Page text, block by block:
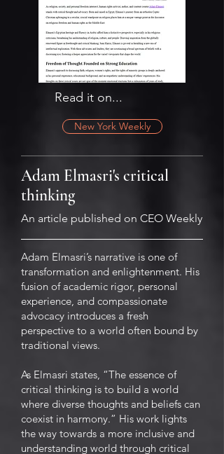
Read it on...
New York Weekly
Adam Elmasri's critical
thinking
An article published on CEO Weekly
Adam Elmasri’s narrative is one of
transformation and enlightenment. His
fusion of academic rigor, personal
experience, and compassionate
advocacy introduces a fresh
perspective to a world often bound by
traditional views.
As Elmasri states, “The essence of
critical thinking is to build a world
where diverse thoughts and beliefs can
coexist in harmony.” His work lights
the way towards a more inclusive and
understanding world through critical